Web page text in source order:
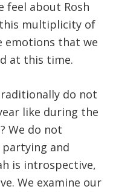
feel about Rosh
multiplicity of
emotions that we
at this time.
do not
like during the
We do not
partying and
is introspective,
We examine our